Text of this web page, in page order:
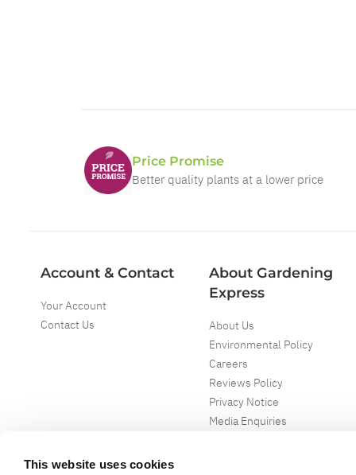
This website uses cookies
Price Promise
Better quality plants at a lower price
Account & Contact
Your Account
Contact Us
About Gardening
Express
About Us
Environmental Policy
Careers
Reviews Policy
Privacy Notice
Media Enquiries